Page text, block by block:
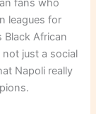
fans who
leagues for
Black African
just a social
Napoli really